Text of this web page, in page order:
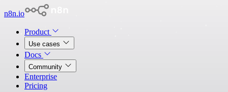
n8n.io
Product
Use cases
Docs
Community
Enterprise
Pricing